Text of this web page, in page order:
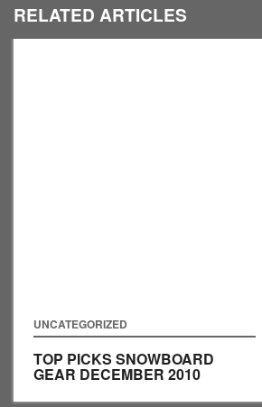
RELATED ARTICLES
UNCATEGORIZED
TOP PICKS SNOWBOARD
GEAR DECEMBER 2010